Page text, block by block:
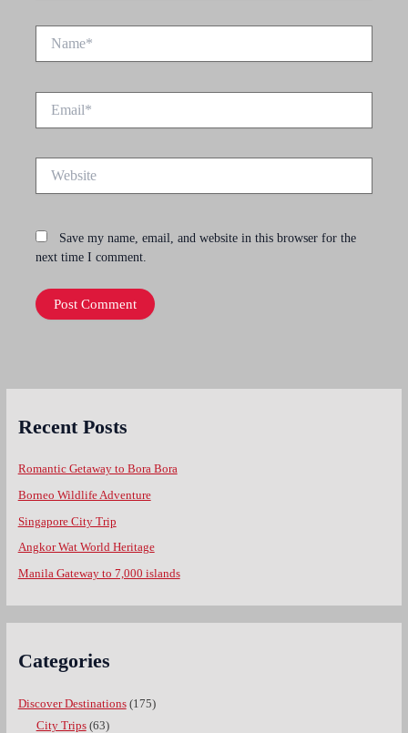
Save my name, email, and website in this browser for the
next time I comment.
Recent Posts
Romantic Getaway to Bora Bora
Borneo Wildlife Adventure
Singapore City Trip
Angkor Wat World Heritage
Manila Gateway to 7,000 islands
Categories
Discover Destinations(175)
City Trips(63)